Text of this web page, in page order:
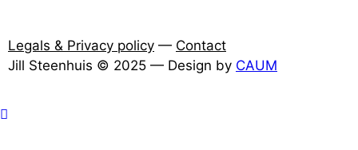
Legals & Privacy policy — Contact
Jill Steenhuis © 2025 — Design by CAUM